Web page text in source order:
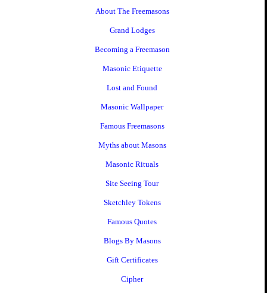
About The Freemasons
Grand Lodges
Becoming a Freemason
Masonic Etiquette
Lost and Found
Masonic Wallpaper
Famous Freemasons
Myths about Masons
Masonic Rituals
Site Seeing Tour
Sketchley Tokens
Famous Quotes
Blogs By Masons
Gift Certificates
Cipher